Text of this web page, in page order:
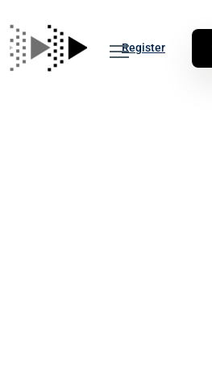
Register